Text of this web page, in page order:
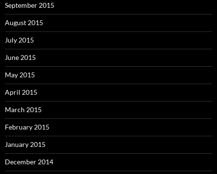
September 2015
August 2015
July 2015
June 2015
May 2015
April 2015
March 2015
February 2015
January 2015
December 2014